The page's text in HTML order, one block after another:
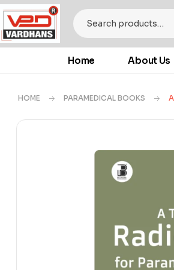
Home About Us
HOME PARAMEDICAL BOOKS